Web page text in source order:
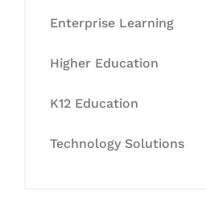
Enterprise Learning
Higher Education
K12 Education
Technology Solutions